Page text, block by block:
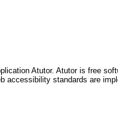
Atutor. Atutor is free
accessibility standards are